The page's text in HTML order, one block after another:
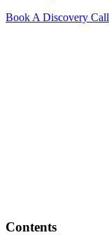
Book A Discovery Call
Contents